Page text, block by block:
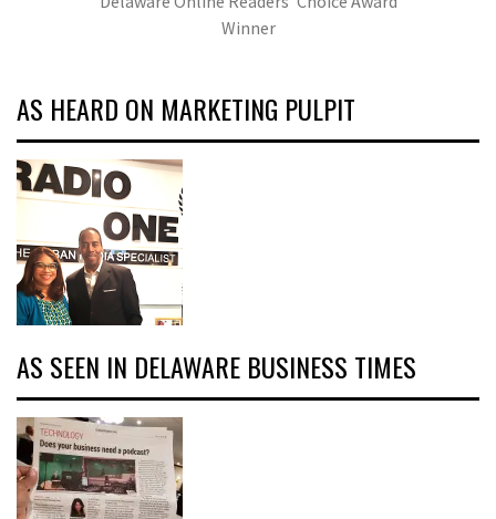
Winner
AS HEARD ON MARKETING PULPIT
AS SEEN IN DELAWARE BUSINESS TIMES